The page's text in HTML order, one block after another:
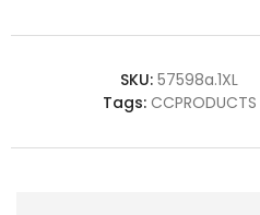
SKU: 57598a.1XL
Tags:CCPRODUCTS